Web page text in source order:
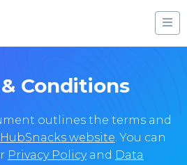
Conditions
outlines the terms and
HubSnacks website. You can
Privacy Policyand Data